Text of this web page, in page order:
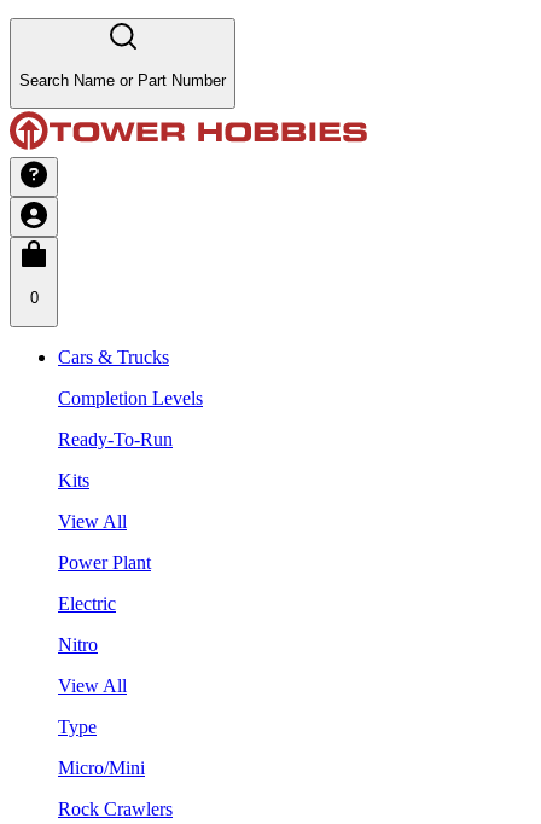
Search Name or Part Number
0
Cars & Trucks
Completion Levels
Ready-To-Run
Kits
View All
Power Plant
Electric
Nitro
View All
Type
Micro/Mini
Rock Crawlers